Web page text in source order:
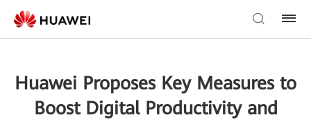
Huawei Proposes Key Measures to
Boost Digital Productivity and